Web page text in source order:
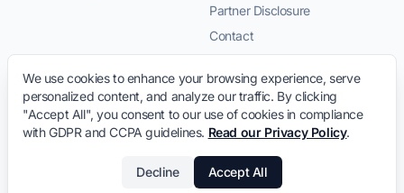
Partner Disclosure
Contact
© 2026 LeaseInVietnam.com · Relocation intelligence and
trusted local service connections for expats in Vietnam.
We use cookies to enhance your browsing experience, serve
personalized content, and analyze our traffic. By clicking
"Accept All", you consent to our use of cookies in compliance
with GDPR and CCPA guidelines. Read our Privacy Policy.
Decline Accept All